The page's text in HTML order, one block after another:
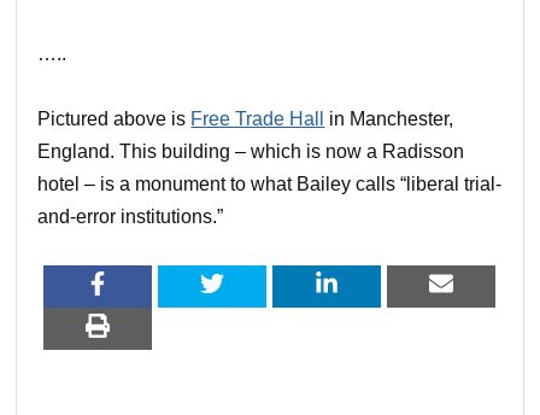
…..
Pictured above is Free Trade Hall
in Manchester,
England. This building – which is now a Radisson
hotel – is a monument to what Bailey calls “liberal trial-
and-error institutions.”